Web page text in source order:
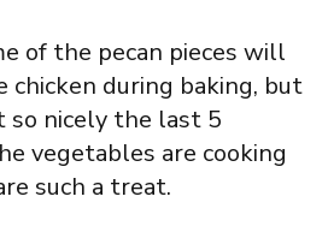
of the pecan pieces will
during baking, but
so nicely the last 5
vegetables are cooking
such a treat.